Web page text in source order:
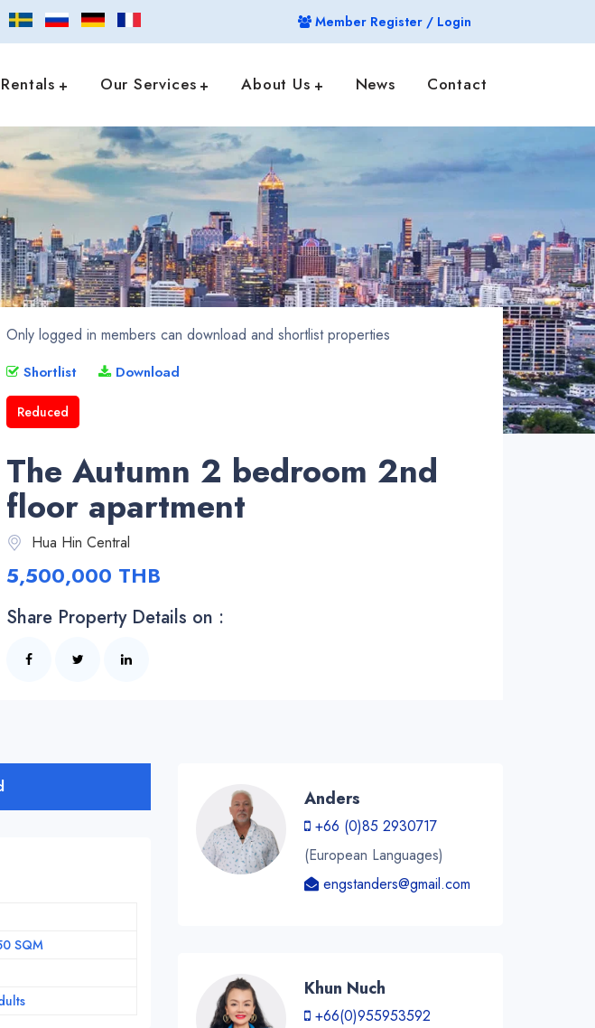
Member Register / Login
Rentals Our Services About Us News Contact
Only logged in members can download and shortlist properties
Shortlist Download
Reduced
The Autumn 2 bedroom 2nd
floor apartment
Hua Hin Central
5,500,000 THB
Share Property Details on :
SQM
Anders
+66 (0)85 2930717
(European Languages)
engstanders@gmail.com
Khun Nuch
+66(0)955953592